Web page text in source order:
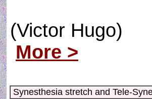
(Victor Hugo)
More >
Synesthesia stretch and Tele-